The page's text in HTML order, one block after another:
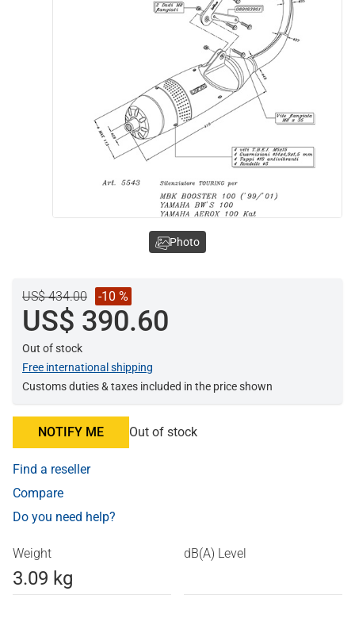
US$ 434.00 -10 %
US$ 390.60
Out of stock
Free international shipping
Customs duties & taxes included in the price shown
NOTIFY ME Out of stock
Find a reseller
Compare
Do you need help?
Weight
3.09 kg
dB(A) Level
Photo